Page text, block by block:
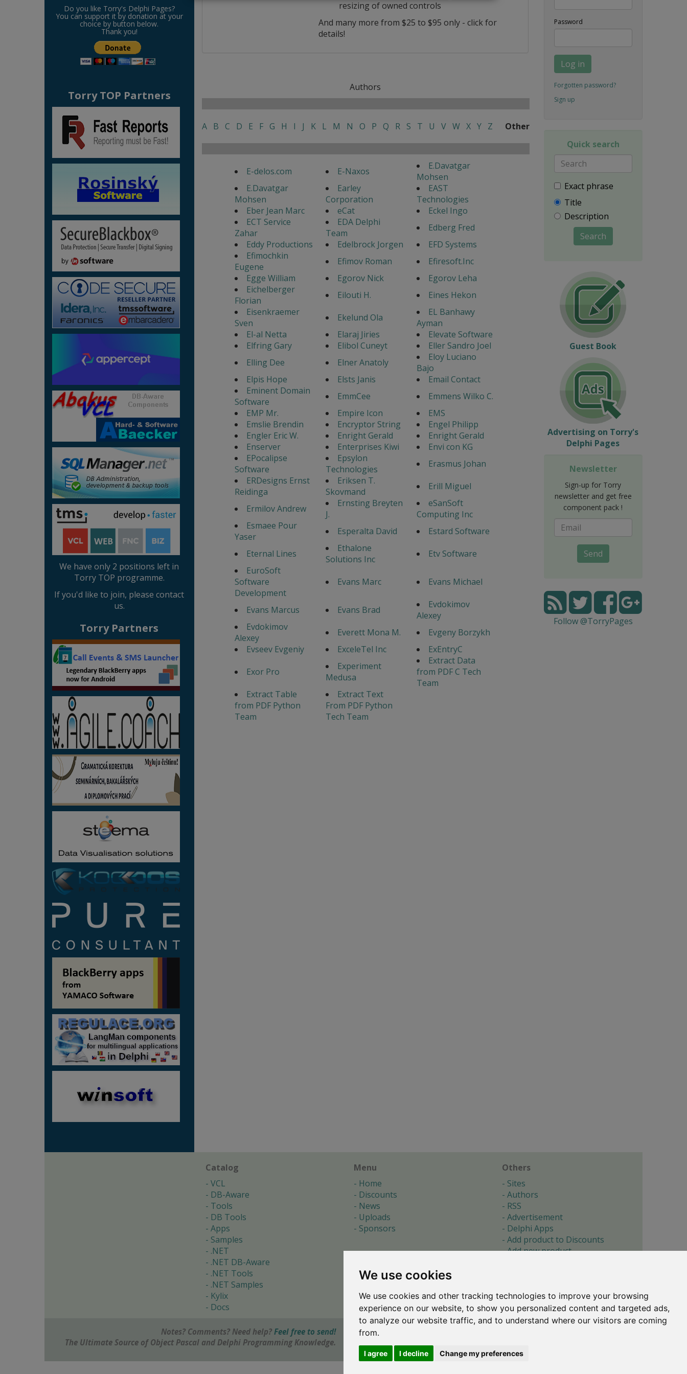
We use cookies
We use cookies and other tracking technologies to improve your browsing
experience on our website, to show you personalized content and targeted ads,
to analyze our website traffic, and to understand where our visitors are coming
from.
I agree I decline Change my preferences
Do you like Torry's Delphi Pages?
You can support it by donation at your
choice by button below.
Thank you!
Torry TOP Partners
We have only 2 positions left in
Torry TOP programme.
If you'd like to join, please contact
us.
Torry Partners
resizing of owned controls
And many more from $25 to $95 only - click for
details!
Authors
A B C D E F G H I J K L M N O P Q R S T U V W X Y Z Other
E-delos.com E-Naxos
E.Davatgar
Mohsen
E.Davatgar
Mohsen
Earley
Corporation
EAST
Technologies
Eber Jean Marc
eCat
Eckel Ingo
ECT Service
Zahar
EDA Delphi
Team
Edberg Fred
Eddy Productions
Edelbrock Jorgen
EFD Systems
Efimochkin
Eugene
Efimov Roman
Efiresoft.Inc
Egge William
Egorov Nick
Egorov Leha
Eichelberger
Florian
Eilouti H.
Eines Hekon
Eisenkraemer
Sven
Ekelund Ola
EL Banhawy
Ayman
El-al Netta
Elaraj Jiries
Elevate Software
Elfring Gary
Elibol Cuneyt
Eller Sandro Joel
Elling Dee
Elner Anatoly
Eloy Luciano
Bajo
Elpis Hope
Elsts Janis
Email Contact
Eminent Domain
Software
EmmCee
Emmens Wilko C.
EMP Mr.
Empire Icon
EMS
Emslie Brendin
Encryptor String
Engel Philipp
Engler Eric W.
Enright Gerald
Enright Gerald
Enserver
Enterprises Kiwi
Envi con KG
EPocalipse
Software
Epsylon
Technologies
Erasmus Johan
ERDesigns Ernst
Reidinga
Eriksen T.
Skovmand
Erill Miguel
Ermilov Andrew
Ernsting Breyten
J.
eSanSoft
Computing Inc
Esmaee Pour
Yaser
Esperalta David
Estard Software
Eternal Lines
Ethalone
Solutions Inc
Etv Software
EuroSoft
Software
Development
Evans Marc Evans Michael
Evans Marcus Evans Brad
Evdokimov
Alexey
Evdokimov
Alexey
Everett Mona M.
Evgeny Borzykh
Evseev Evgeniy
ExceleTel Inc
ExEntryC
Exor Pro
Experiment
Medusa
Extract Data
from PDF C Tech
Team
Extract Table
from PDF Python
Team
Extract Text
From PDF Python
Tech Team
Password
Log in
Forgotten password?
Sign up
Quick search
Exact phrase
Title
Description
Search
Guest Book
Advertising on Torry's
Delphi Pages
Newsletter
Sign-up for Torry
newsletter and get free
component pack !
Send
Follow @TorryPages
Catalog
VCL
DB-Aware
Tools
DB Tools
Apps
Samples
.NET
.NET DB-Aware
.NET Tools
.NET Samples
Kylix
Docs
Menu
Home
Discounts
News
Uploads
Sponsors
Others
Sites
Authors
RSS
Advertisement
Delphi Apps
Add product to Discounts
Add new product
About
Cookie preferences
Notes? Comments? Need help? Feel free to send!
The Ultimate Source of Object Pascal and Delphi Programming Knowledge.